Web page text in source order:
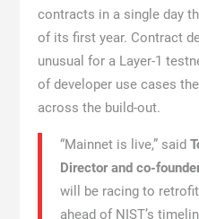
contracts in a single day
of its first year. Contract
unusual for a Layer-1
of developer use cases
across the build-out.
“Mainnet is live,” said
Director and co-
will be racing to
ahead of NIST’s